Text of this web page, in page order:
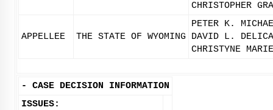
CHRISTOPHER
APPELLEE THE STATE OF WYOMING
PETER K.
DAVID L.
CHRISTYNE
- CASE DECISION INFORMATION
ISSUES: